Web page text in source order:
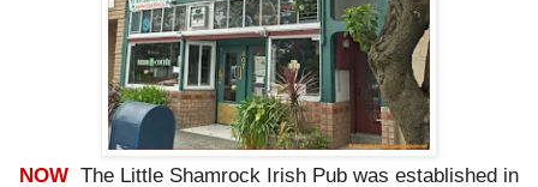
NOW The Little Shamrock Irish Pub was established in